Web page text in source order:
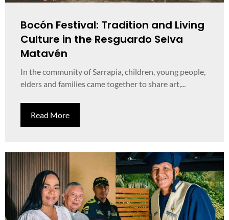
Bocón Festival: Tradition and Living
Culture in the Resguardo Selva
Matavén
In the community of Sarrapia, children, young people,
elders and families came together to share art,...
Read More